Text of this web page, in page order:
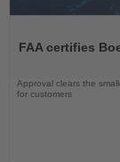
News
FAA certifies
Approval clears the
for customers